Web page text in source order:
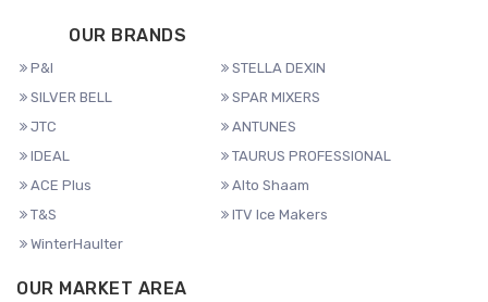
OUR BRANDS
P&I
STELLA DEXIN
SILVER BELL
SPAR MIXERS
JTC
ANTUNES
IDEAL
TAURUS PROFESSIONAL
ACE Plus
Alto Shaam
T&S
ITV Ice Makers
WinterHaulter
OUR MARKET AREA